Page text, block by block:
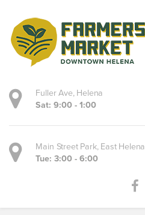
Fuller Ave, Helena
Sat: 9:00 - 1:00
Main Street Park, East Helena
Tue: 3:00 - 6:00